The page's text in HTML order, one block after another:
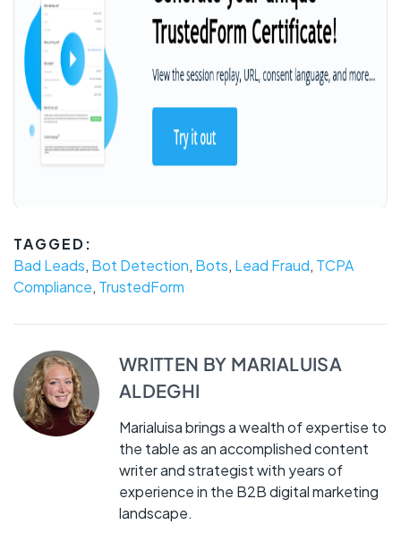
TAGGED:
Bad Leads, Bot Detection, Bots, Lead Fraud, TCPA
Compliance, TrustedForm
WRITTEN BY MARIALUISA
ALDEGHI
Marialuisa brings a wealth of expertise to
the table as an accomplished content
writer and strategist with years of
experience in the B2B digital marketing
landscape.